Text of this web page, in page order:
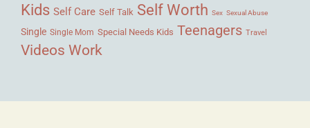
Kids Self Care Self Talk Self Worth Sex Sexual Abuse
Single Single Mom Special Needs Kids Teenagers Travel
Videos Work